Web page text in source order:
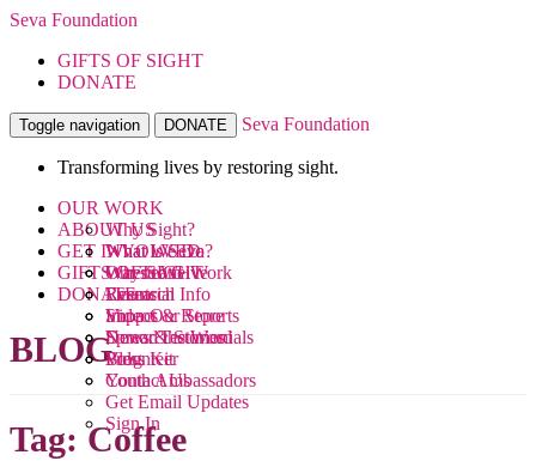
Seva Foundation
GIFTS OF SIGHT
DONATE
Toggle navigation DONATE Seva Foundation
Transforming lives by restoring sight.
OUR WORK
Why Sight?
What We Do
Where We Work
Research
Videos
News & Stories
Blog
ABOUT US
What is Seva?
Our Team
Financial Info
Impact & Reports
Donor Testimonials
Press Kit
Contact Us
GET INVOLVED
Ways to Give
Events
Shop Our Store
Spread the Word
Volunteer
Youth Ambassadors
Get Email Updates
Sign In
GIFTS OF SIGHT
DONATE
BLOG
Tag:Coffee